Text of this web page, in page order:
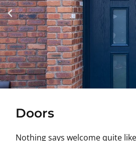
Doors
Nothing says welcome quite